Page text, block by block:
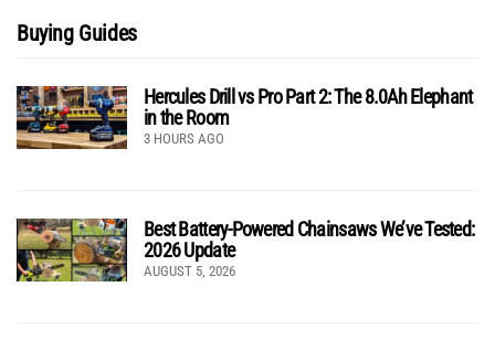
Buying Guides
Hercules Drill vs Pro Part 2: The 8.0Ah Elephant
in the Room
3 HOURS AGO
Best Battery-Powered Chainsaws We’ve Tested:
2026 Update
AUGUST 5, 2026